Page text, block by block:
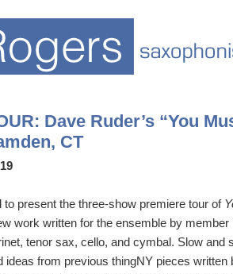
Dave Ruder’s “You
CT
to present the three-show premiere tour of
work written for the ensemble by
tenor sax, cello, and cymbal. Slow and
ideas from previous thingNY pieces written